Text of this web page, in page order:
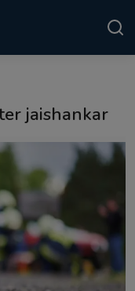
jaishankar